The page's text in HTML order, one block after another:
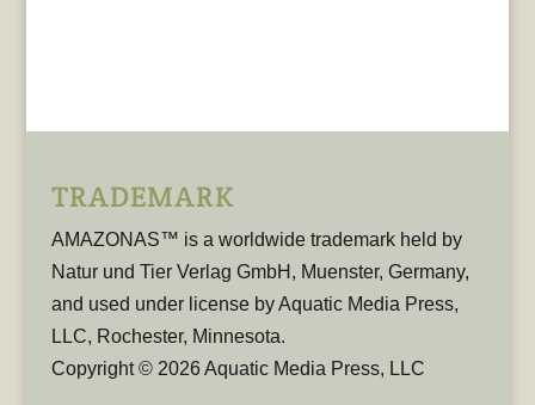
TRADEMARK
AMAZONAS™ is a worldwide trademark held by
Natur und Tier Verlag GmbH, Muenster, Germany,
and used under license by Aquatic Media Press,
LLC, Rochester, Minnesota.
Copyright © 2026 Aquatic Media Press, LLC